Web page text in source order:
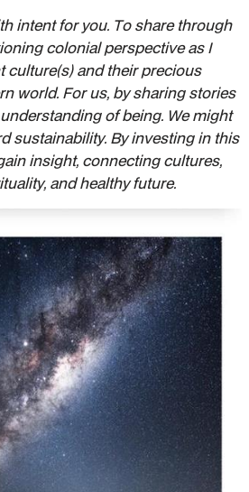
intent for you. To share through
colonial perspective as I
culture(s) and their precious
world. For us, by sharing stories
of being. We might
sustainability. By investing in this
insight, connecting cultures,
and healthyfuture.